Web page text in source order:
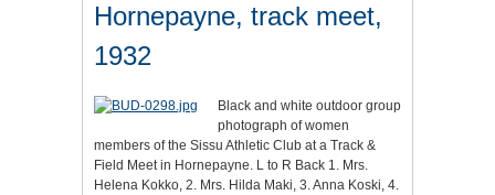
Hornepayne, track meet,
1932
Black and white outdoor group
photograph of women
members of the Sissu Athletic Club at a Track &
Field Meet in Hornepayne. L to R Back 1. Mrs.
Helena Kokko, 2. Mrs. Hilda Maki, 3. Anna Koski, 4.